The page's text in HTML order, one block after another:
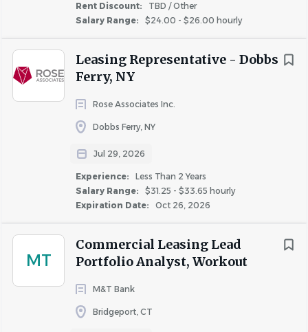
Rent Discount:
TBD / Other
Salary Range:
$24.00 - $26.00 hourly
Leasing Representative - Dobbs
Ferry, NY
Rose Associates Inc.
Dobbs Ferry, NY
Jul 29, 2026
Experience:
Less Than 2 Years
Salary Range:
$31.25 - $33.65 hourly
Expiration Date:
Oct 26, 2026
MT
Commercial Leasing Lead
Portfolio Analyst, Workout
M&T Bank
Bridgeport, CT